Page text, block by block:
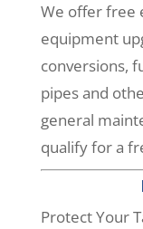
We offer free
equipment
conversions,
pipes and
general
qualify for a
Protect Your